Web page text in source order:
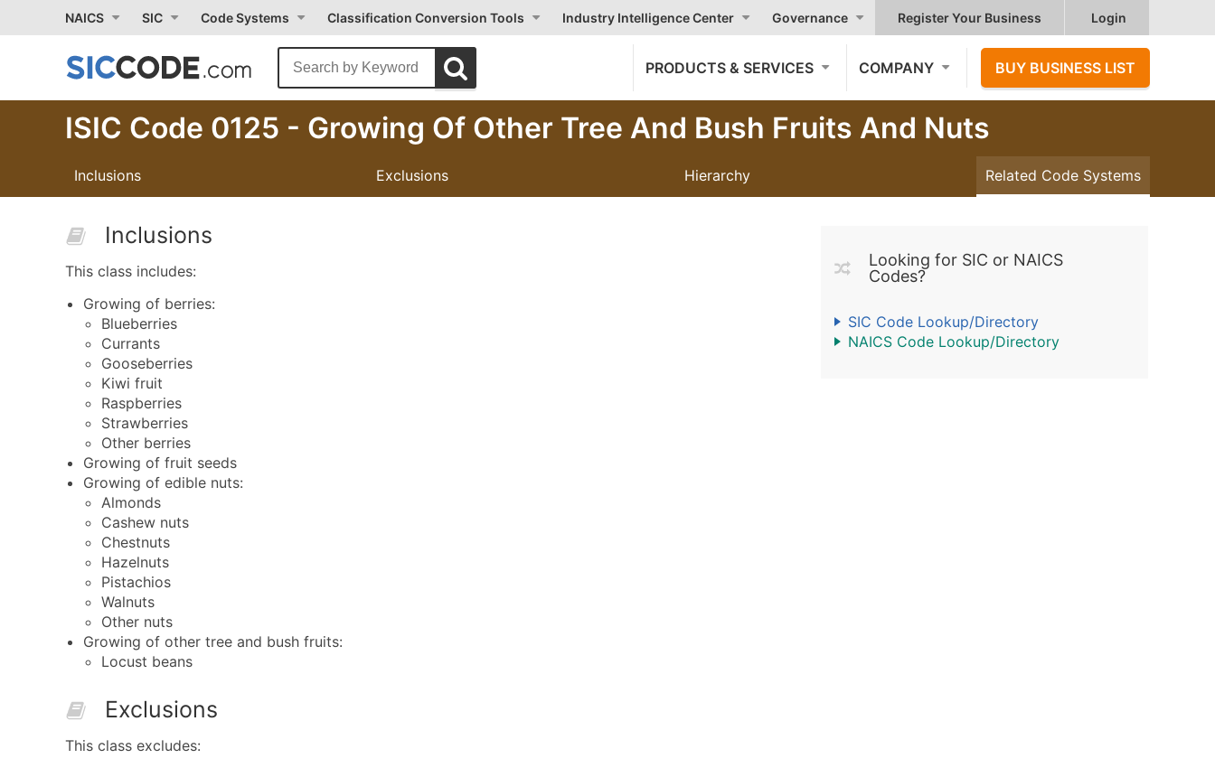
NAICS SIC Code Systems Classification Conversion Tools Industry Intelligence Center Governance Register Your Business Login
PRODUCTS & SERVICES COMPANY BUY BUSINESS LIST
ISIC Code 0125 - Growing Of Other Tree And Bush Fruits And Nuts
Inclusions Exclusions Hierarchy Related Code Systems
Inclusions
This class includes:
Growing of berries:
Blueberries
Currants
Gooseberries
Kiwi fruit
Raspberries
Strawberries
Other berries
Growing of fruit seeds
Growing of edible nuts:
Almonds
Cashew nuts
Chestnuts
Hazelnuts
Pistachios
Walnuts
Other nuts
Growing of other tree and bush fruits:
Locust beans
Exclusions
This class excludes:
Looking for SIC or NAICS
Codes?
SIC Code Lookup/Directory
NAICS Code Lookup/Directory